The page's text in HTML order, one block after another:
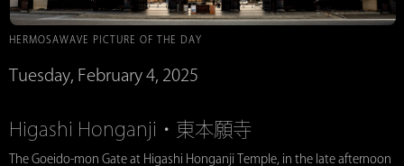
HERMOSAWAVE PICTURE OF THE DAY
Tuesday, February 4, 2025
Higashi Honganji・東本願寺
The Goeido-mon Gate at Higashi Honganji Temple, in the late afternoon